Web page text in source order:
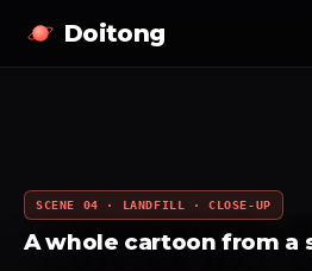
Doitong
SCENE 04 · LANDFILL · CLOSE-UP
A whole cartoon from a